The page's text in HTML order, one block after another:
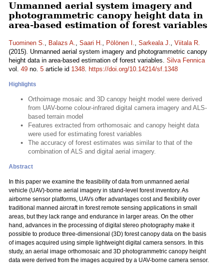
Unmanned aerial system imagery and
photogrammetric canopy height data in
area-based estimation of forest variables
Tuominen S., Balazs A., Saari H., Pölönen I., Sarkeala J., Viitala R.
(2015). Unmanned aerial system imagery and photogrammetric canopy
height data in area-based estimation of forest variables. Silva Fennica
vol. 49 no. 5 article id 1348. https://doi.org/10.14214/sf.1348
Highlights
Orthoimage mosaic and 3D canopy height model were derived
from UAV-borne colour-infrared digital camera imagery and ALS-
based terrain model
Features extracted from orthomosaic and canopy height data
were used for estimating forest variables
The accuracy of forest estimates was similar to that of the
combination of ALS and digital aerial imagery.
Abstract
In this paper we examine the feasibility of data from unmanned aerial
vehicle (UAV)-borne aerial imagery in stand-level forest inventory. As
airborne sensor platforms, UAVs offer advantages cost and flexibility over
traditional manned aircraft in forest remote sensing applications in small
areas, but they lack range and endurance in larger areas. On the other
hand, advances in the processing of digital stereo photography make it
possible to produce three-dimensional (3D) forest canopy data on the basis
of images acquired using simple lightweight digital camera sensors. In this
study, an aerial image orthomosaic and 3D photogrammetric canopy height
data were derived from the images acquired by a UAV-borne camera sensor.